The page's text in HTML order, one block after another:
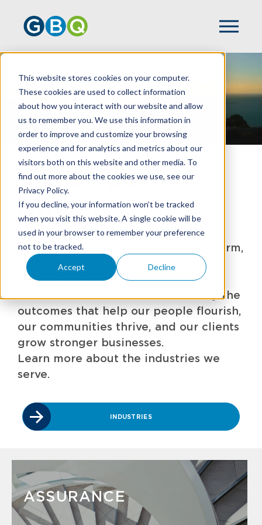
This website stores cookies on your computer.
These cookies are used to collect information
about how you interact with our website and allow
us to remember you. We use this information in
order to improve and customize your browsing
experience and for analytics and metrics about our
visitors both on this website and other media. To
find out more about the cookies we use, see our
Privacy Policy.
If you decline, your information won’t be tracked
when you visit this website. A single cookie will be
used in your browser to remember your preference
not to be tracked.
Accept Decline
We Empower
Growth
A Top 100 CPA & business advisory firm,
GBQ empowers the growth of our
people, our communities, and our
clients' businesses. We're driven by the
outcomes that help our people flourish,
our communities thrive, and our clients
grow stronger businesses.
Learn more about the industries we
serve.
INDUSTRIES
ASSURANCE